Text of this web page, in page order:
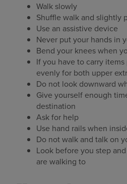
Walk slowly
Shuffle walk and slightly
Use an assistive device
Never put your hands in
Bend your knees when
If you have to carry
evenly for both upper
Do not look downward
Give yourself enough
destination
Ask for help
Use hand rails when
Do not walk and talk on
Look before you step
are walking to